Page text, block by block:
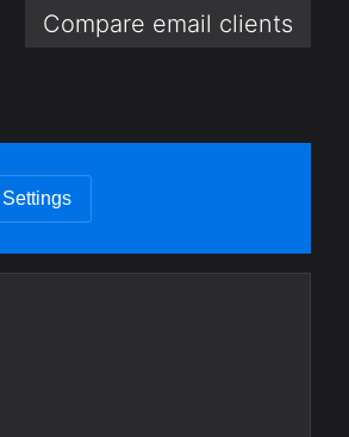
Compare email clients
Settings